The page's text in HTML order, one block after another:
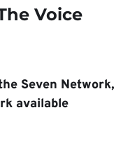
Voice
Seven Network,
available